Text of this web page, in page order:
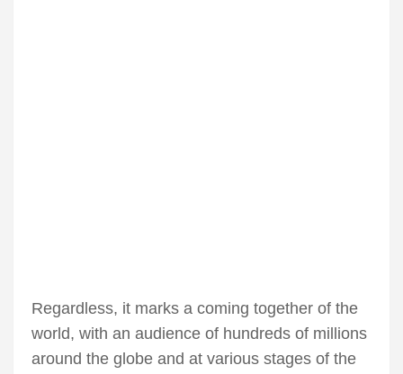
Regardless, it marks a coming together of the
world, with an audience of hundreds of millions
around the globe and at various stages of the